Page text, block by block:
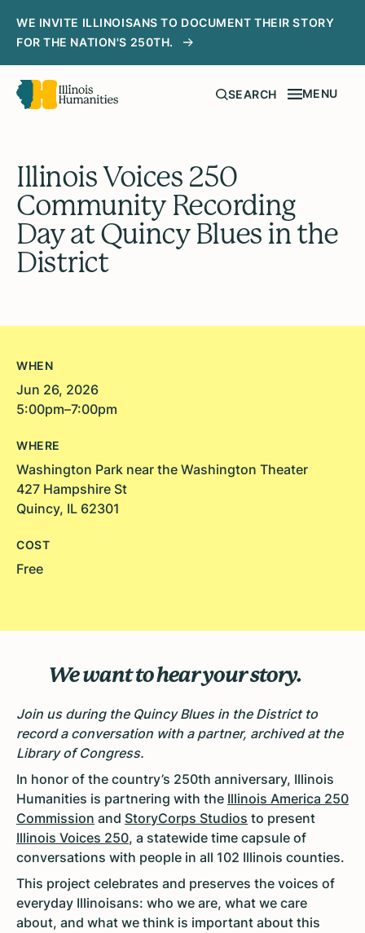
WE INVITE ILLINOISANS TO DOCUMENT THEIR STORY
FOR THE NATION'S 250TH.
SEARCH MENU
Illinois Voices 250
Community Recording
Day at Quincy Blues in the
District
WHEN
Jun 26, 2026
5:00pm–7:00pm
WHERE
Washington Park near the Washington Theater
427 Hampshire St
Quincy, IL 62301
COST
Free
We want to hear your story.
Join us during the Quincy Blues in the District to
record a conversation with a partner, archived at the
Library of Congress.
In honor of the country’s 250th anniversary, Illinois
Humanities is partnering with the Illinois America 250
Commission and StoryCorps Studios to present
Illinois Voices 250, a statewide time capsule of
conversations with people in all 102 Illinois counties.
This project celebrates and preserves the voices of
everyday Illinoisans: who we are, what we care
about, and what we think is important about this